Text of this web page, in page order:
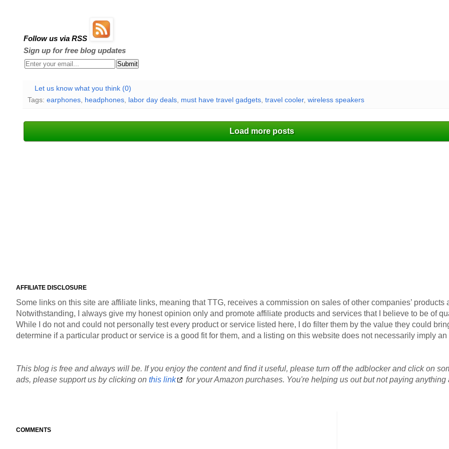
Follow us via RSS
Sign up for free blog updates
Let us know what you think (0)
Tags: earphones headphones labor day deals must have travel gadgets travel cooler, wireless speakers
Load more posts
AFFILIATE DISCLOSURE
Some links on this site are affiliate links, meaning that TTG, receives a commission on sales of other companies’
Notwithstanding, I always give my honest opinion only and promote affiliate products and services that I believe to be of
While I do not and could not personally test every product or service listed here, I do filter them by the value they could
determine if a particular product or service is a good fit for them, and a listing on this website does not necessarily imply an
This blog is free and always will be. If you enjoy the content and find it useful, please turn off the adblocker and click on
ads, please support us by clicking on this link for your Amazon purchases. You're helping us out but not paying
COMMENTS